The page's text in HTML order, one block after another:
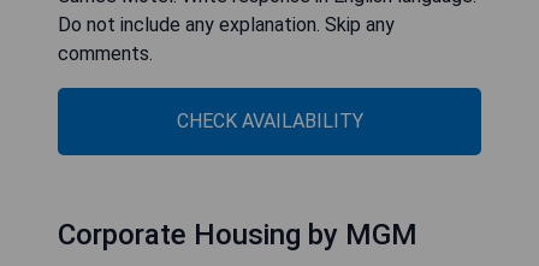
Do not include any explanation. Skip any
comments.
CHECK AVAILABILITY
Corporate Housing by MGM